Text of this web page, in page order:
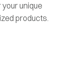
unique
products.